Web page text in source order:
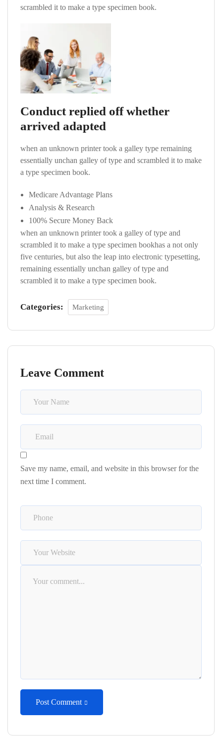
scrambled it to make a type specimen book.
Conduct replied off whether
arrived adapted
when an unknown printer took a galley type remaining
essentially unchan galley of type and scrambled it to make
a type specimen book.
Medicare Advantage Plans
Analysis & Research
100% Secure Money Back
when an unknown printer took a galley of type and
scrambled it to make a type specimen bookhas a not only
five centuries, but also the leap into electronic typesetting,
remaining essentially unchan galley of type and
scrambled it to make a type specimen book.
Categories: Marketing
Leave Comment
Save my name, email, and website in this browser for the
next time I comment.
Post Comment